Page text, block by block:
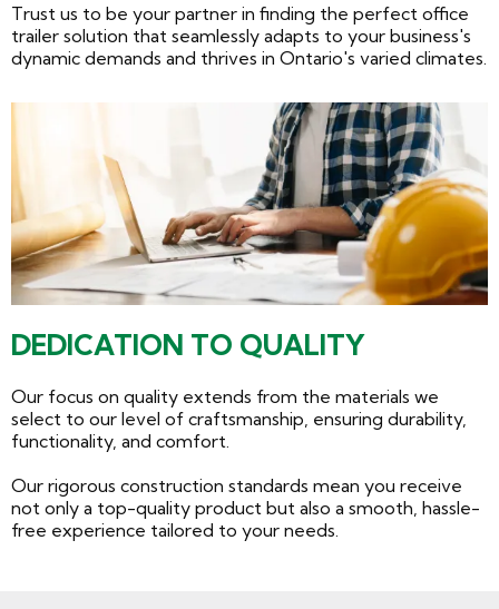
Trust us to be your partner in finding the perfect office
trailer solution that seamlessly adapts to your business's
dynamic demands and thrives in Ontario's varied climates.
DEDICATION TO QUALITY
Our focus on quality extends from the materials we
select to our level of craftsmanship, ensuring durability,
functionality, and comfort.
Our rigorous construction standards mean you receive
not only a top-quality product but also a smooth, hassle-
free experience tailored to your needs.